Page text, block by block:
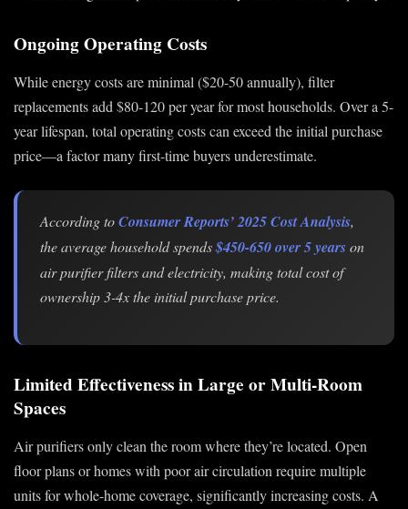
Ongoing Operating Costs
While energy costs are minimal ($20-50 annually), filter
replacements add $80-120 per year for most households. Over a 5-
year lifespan, total operating costs can exceed the initial purchase
price—a factor many first-time buyers underestimate.
According toConsumer Reports’ 2025 Cost Analysis,
the average household spends$450-650 over 5 yearson
air purifier filters and electricity, making total cost of
ownership 3-4x the initial purchase price.
Limited Effectiveness in Large or Multi-Room
Spaces
Air purifiers only clean the room where they’re located. Open
floor plans or homes with poor air circulation require multiple
units for whole-home coverage, significantly increasing costs. A